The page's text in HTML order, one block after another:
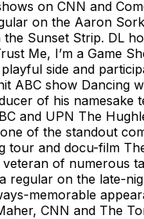
on CNN and
on the Aaron
Sunset Strip. DL
Me, I’m a Game
side and
ABC show Dancing
of his namesake
and UPN The
of the standout
tour and docu-film
veteran of numerous
regular on the late-
memorable
CNN and The